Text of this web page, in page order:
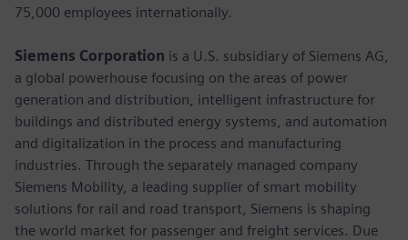
75,000 employees internationally.
Siemens Corporation is a U.S. subsidiary of Siemens AG,
a global powerhouse focusing on the areas of power
generation and distribution, intelligent infrastructure for
buildings and distributed energy systems, and automation
and digitalization in the process and manufacturing
industries. Through the separately managed company
Siemens Mobility, a leading supplier of smart mobility
solutions for rail and road transport, Siemens is shaping
the world market for passenger and freight services. Due